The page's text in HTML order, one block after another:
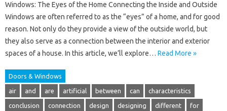
Windows: The Eyes of the Home Connecting the Inside and Outside
Windows are often referred to as the “eyes” of a home, and for good
reason. Not only do they provide a view of the outside world, but
they also serve as a connection between the interior and exterior
spaces of a house. In this article, we’ll explore… Read More »
Doors & Windows
air and are artificial between can characteristics
conclusion connection design designing different for